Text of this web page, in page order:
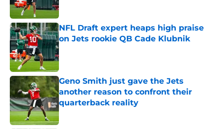
NFL Draft expert heaps high praise
on Jets rookie QB Cade Klubnik
Published by on Invalid Date
Geno Smith just gave the Jets
another reason to confront their
quarterback reality
Published by on Invalid Date